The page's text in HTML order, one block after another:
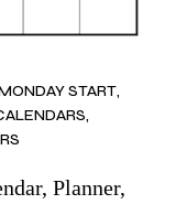
START
Planner,